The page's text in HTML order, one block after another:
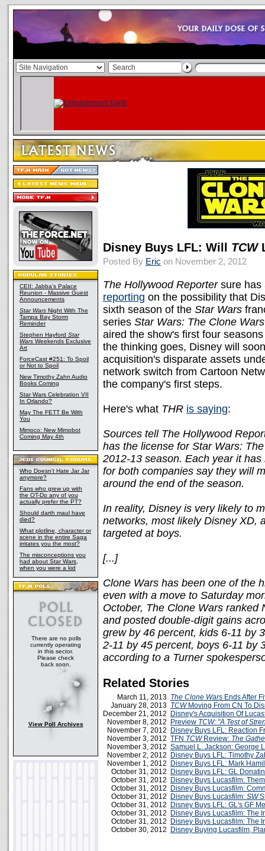
CEII: Jabba's Palace
Reunion - Massive Guest
Announcements
Star Wars Night With The
Tampa Bay Storm
Reminder
Stephen Hayford Star
Wars Weekends Exclusive
Art
ForceCast #251: To Spoil
or Not to Spoil
New Timothy Zahn Audio
Books Coming
Star Wars Celebration VII
In Orlando?
May The FETT Be With
You
Mimoco: New Mimobot
Coming May 4th
Who Doesn't Hate Jar Jar
anymore?
Fans who grew up with
the OT-Do any of you
actually prefer the PT?
Should darth maul have
died?
What plotline, character or
scene in the entire Saga
irritates you the most?
The misconceptions you
had about Star Wars,
when you were a kid
There are no polls
currently operating
in this sector.
Please check
back soon.
View Poll Archives
Disney Buys LFL: Will TCW
Posted By Eric on November 2, 2012
The Hollywood Reportersure has
reporting on the possibility that
sixth season of the Star Wars
series Star Wars: The Clone Wars
aired the show's first four
the thinking goes, Disney will
acquisition's disparate assets
network switch from Cartoon
the company's first steps.
Here's what THR is saying:
Sources tell The Hollywood
has the license for Star Wars:
2012-13 season. Each year it
for both companies say they will
around the end of the season.
In reality, Disney is very likely to
networks, most likely Disney XD,
targeted at boys.
[...]
Clone Wars has been one of the
even with a move to Saturday
October, The Clone Wars ranked
and posted double-digit gains
grew by 46 percent, kids 6-11 by
2-11 by 45 percent, boys 6-11 by
according to a Turner
Related Stories
March 11, 2013 The Clone Wars Ends After
January 28, 2013 TCWMoving From CN To
December 21, 2012
Disney's Acquisition Of
November 8, 2012
Preview TCW: "A Test of
November 7, 2012
Disney Buys LFL: Reaction
November 3, 2012 TFN TCWReview: The
November 3, 2012 Samuel L. Jackson: George
November 2, 2012
Disney Buys LFL: Timothy
November 1, 2012
Disney Buys LFL: Mark
October 31, 2012
Disney Buys LFL: GL
October 31, 2012
Disney Buys Lucasfilm:
October 31, 2012
Disney Buys Lucasfilm:
October 31, 2012
Disney Buys Lucasfilm: SW
October 31, 2012
Disney Buys LFL: GL's GF
October 31, 2012
Disney Buys Lucasfilm: The
October 31, 2012
Disney Buys Lucasfilm: The
October 30, 2012
Disney Buying Lucasfilm,